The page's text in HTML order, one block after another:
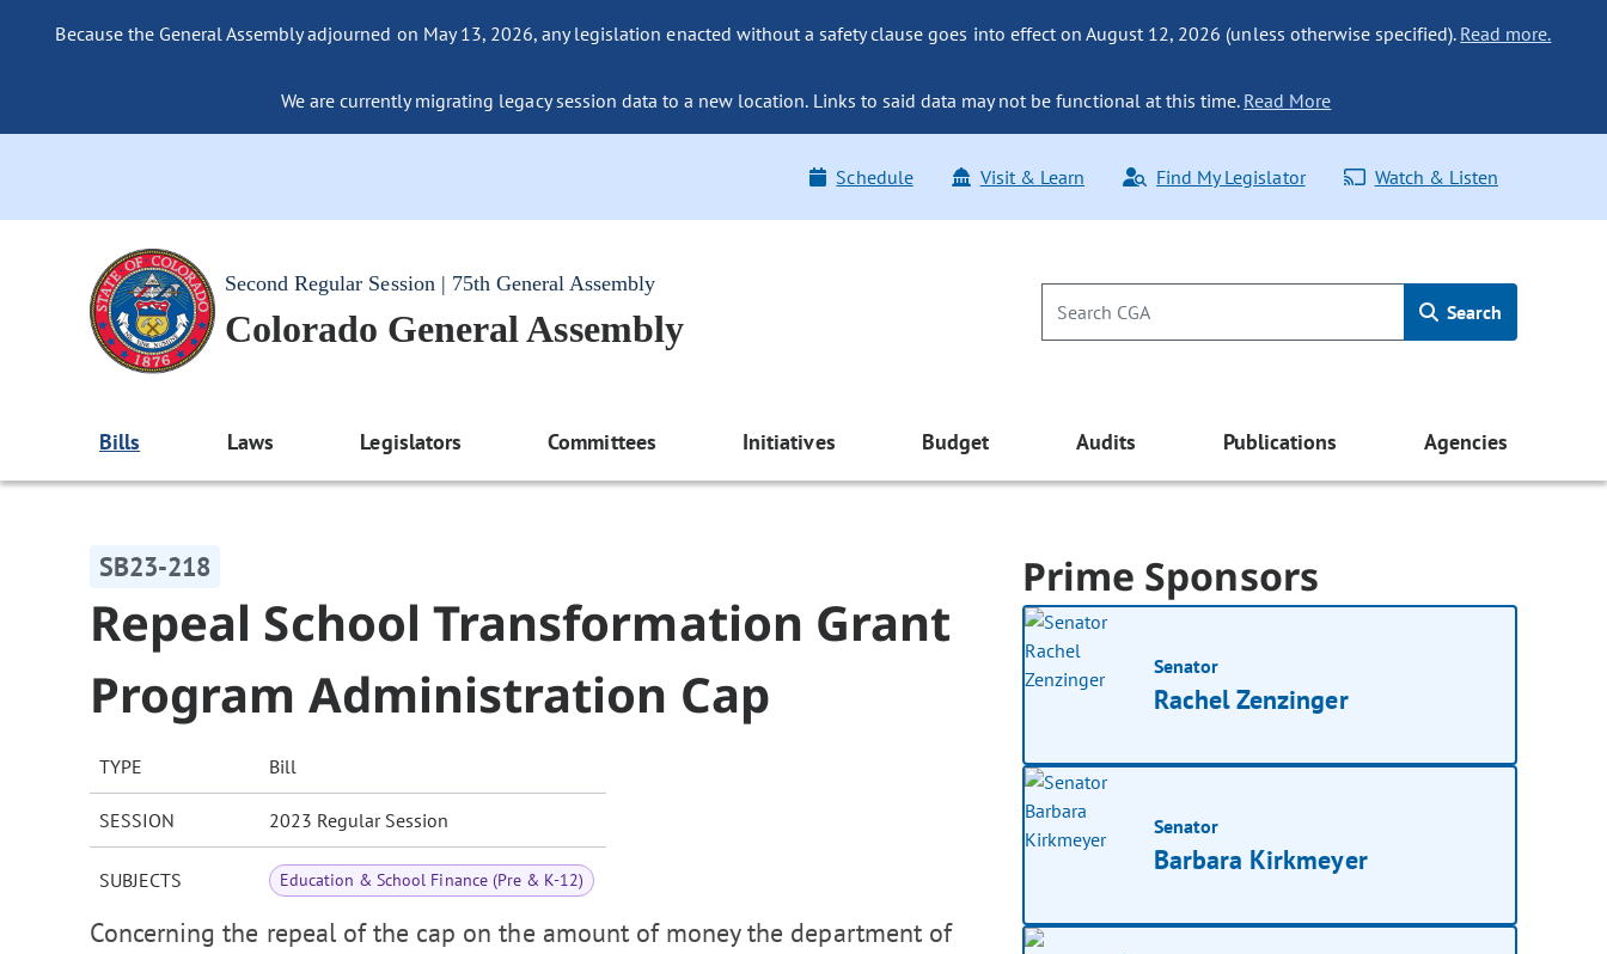
Because the General Assembly adjourned on May 13, 2026, any legislation enacted without a safety clause goes into effect on August 12, 2026 (unless otherwise specified). Read more.
We are currently migrating legacy session data to a new location. Links to said data may not be functional at this time. Read More
Schedule Visit & Learn Find My Legislator Watch & Listen
Second Regular Session | 75th General Assembly
Colorado General Assembly Search
Bills Laws Legislators Committees Initiatives Budget Audits Publications Agencies
SB23-218
Repeal School Transformation Grant
Program Administration Cap
TYPE Bill
SESSION 2023 Regular Session
SUBJECTS Education & School Finance (Pre & K-12)
Concerning the repeal of the cap on the amount of money the department of
Prime Sponsors
Senator
Rachel Zenzinger
Senator
Barbara Kirkmeyer